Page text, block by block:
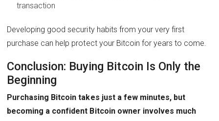
transaction
Developing good security habits from your very first
purchase can help protect your Bitcoin for years to come.
Conclusion: Buying Bitcoin Is Only the
Beginning
Purchasing Bitcoin takes just a few minutes, but
becoming a confident Bitcoin owner involves much